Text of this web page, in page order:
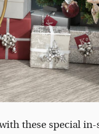
these special